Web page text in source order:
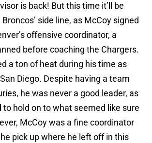
is back! But this time it’ll be
side line, as McCoy signed
offensive coordinator, a
before coaching the Chargers.
a ton of heat during his time as
Diego. Despite having a team
he was never a good leader, as
to hold on to what seemed like sure
McCoy was a fine coordinator
pick up where he left off in this